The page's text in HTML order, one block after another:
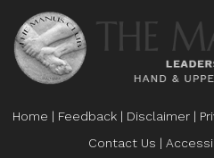
Home | Feedback | Disclaimer |
Contact Us |